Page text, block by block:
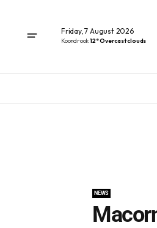
Friday, 7 August 2026
Koondrook12° Overcast clouds
NEWS